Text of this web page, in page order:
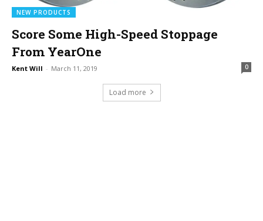
NEW PRODUCTS
Score Some High-Speed Stoppage
From YearOne
Kent Will - March 11, 2019 0
Load more